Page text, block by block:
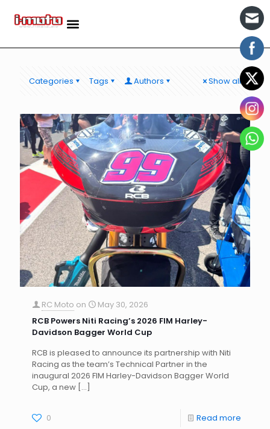
Categories Tags Authors Show all
RC Moto on
May 30, 2026
RCB Powers Niti Racing’s 2026 FIM Harley-
Davidson Bagger World Cup
RCB is pleased to announce its partnership with Niti
Racing as the team’s Technical Partner in the
inaugural 2026 FIM Harley-Davidson Bagger World
Cup, a new […]
0 Read more